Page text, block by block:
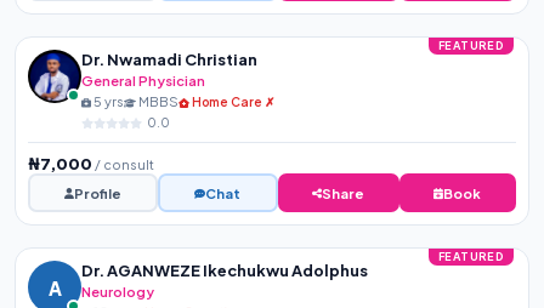
FEATURED
Dr. Nwamadi Christian
General Physician
5 yrs MBBS
Home Care ✗
0.0
₦7,000 / consult
Profile
Chat Share Book
FEATURED
A
Dr. AGANWEZE Ikechukwu Adolphus
Neurology